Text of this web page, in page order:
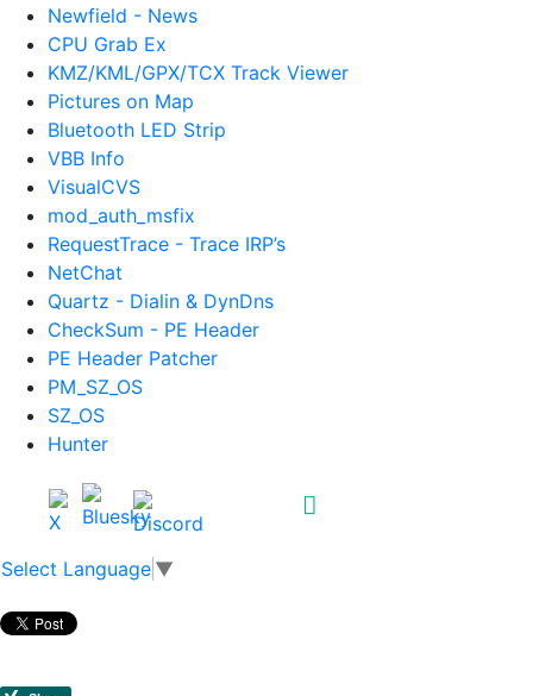
Newfield - News
CPU Grab Ex
KMZ/KML/GPX/TCX Track Viewer
Pictures on Map
Bluetooth LED Strip
VBB Info
VisualCVS
mod_auth_msfix
RequestTrace - Trace IRP’s
NetChat
Quartz - Dialin & DynDns
CheckSum - PE Header
PE Header Patcher
PM_SZ_OS
SZ_OS
Hunter
Select Language ▼